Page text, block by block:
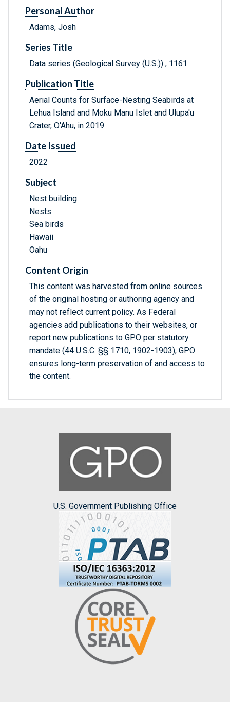
Personal Author
Adams, Josh
Series Title
Data series (Geological Survey (U.S.)) ; 1161
Publication Title
Aerial Counts for Surface-Nesting Seabirds at
Lehua Island and Moku Manu Islet and Ulupa'u
Crater, O'Ahu, in 2019
Date Issued
2022
Subject
Nest building
Nests
Sea birds
Hawaii
Oahu
Content Origin
This content was harvested from online sources
of the original hosting or authoring agency and
may not reflect current policy. As Federal
agencies add publications to their websites, or
report new publications to GPO per statutory
mandate (44 U.S.C. §§ 1710, 1902-1903), GPO
ensures long-term preservation of and access to
the content.
U.S. Government Publishing Office